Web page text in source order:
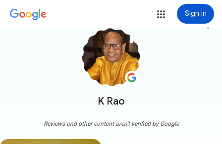
Sign in
K Rao
more_vert
Reviews and other content aren't verified by Google